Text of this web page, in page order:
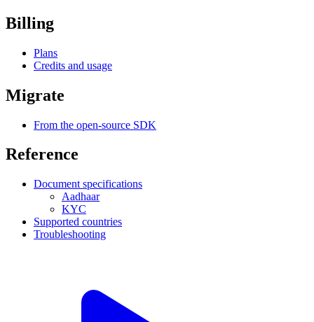
Billing
Plans
Credits and usage
Migrate
From the open-source SDK
Reference
Document specifications
Aadhaar
KYC
Supported countries
Troubleshooting